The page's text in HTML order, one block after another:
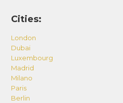
Cities:
London
Dubai
Luxembourg
Madrid
Milano
Paris
Berlin